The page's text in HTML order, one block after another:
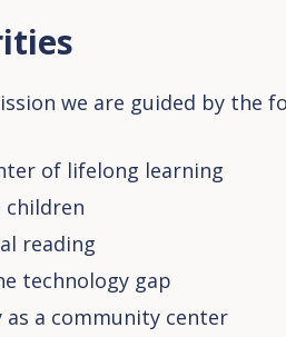
we are guided by the
of lifelong learning
children
reading
technology gap
as a community center